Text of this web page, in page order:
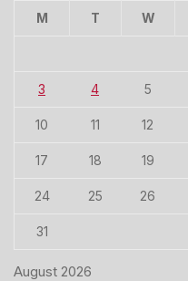
August 2026
M T W
3 4 5
10 11 12
17 18 19
24 25 26
31